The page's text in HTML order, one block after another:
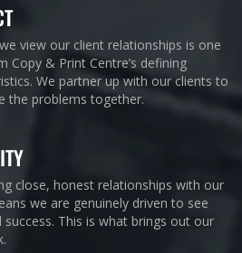
view our client relationships is one
Copy & Print Centre’s defining
We partner up with our clients to
the problems together.
close, honest relationships with our
we are genuinely driven to see
This is what brings out our